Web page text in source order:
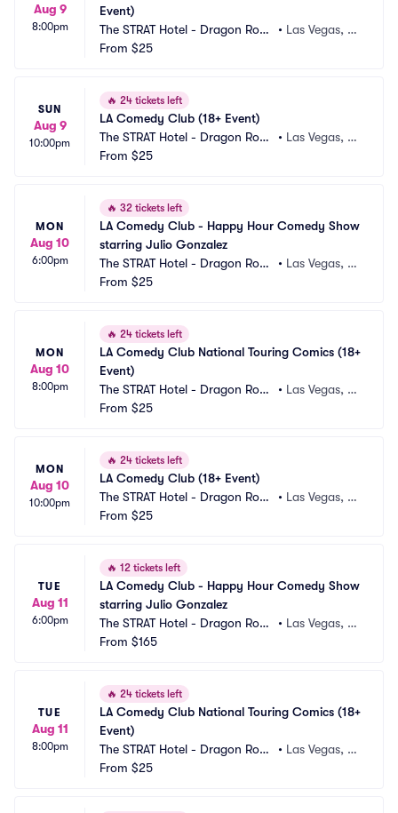
Aug 9
8:00pm
Event)
The STRAT Hotel - Dragon Roo
m
• Las Vegas, N
From $25
SUN
Aug 9
10:00pm
🔥 24 tickets left
LA Comedy Club (18+ Event)
The STRAT Hotel - Dragon Roo
m
• Las Vegas, N
From $25
MON
Aug 10
6:00pm
🔥 32 tickets left
LA Comedy Club - Happy Hour Comedy Show
starring Julio Gonzalez
The STRAT Hotel - Dragon Roo
m
• Las Vegas, N
From $25
MON
Aug 10
8:00pm
🔥 24 tickets left
LA Comedy Club National Touring Comics (18+
Event)
The STRAT Hotel - Dragon Roo
m
• Las Vegas, N
From $25
MON
Aug 10
10:00pm
🔥 24 tickets left
LA Comedy Club (18+ Event)
The STRAT Hotel - Dragon Roo
m
• Las Vegas, N
From $25
TUE
Aug 11
6:00pm
🔥 12 tickets left
LA Comedy Club - Happy Hour Comedy Show
starring Julio Gonzalez
The STRAT Hotel - Dragon Roo
m
• Las Vegas, N
From $165
TUE
Aug 11
8:00pm
🔥 24 tickets left
LA Comedy Club National Touring Comics (18+
Event)
The STRAT Hotel - Dragon Roo
m
• Las Vegas, N
From $25